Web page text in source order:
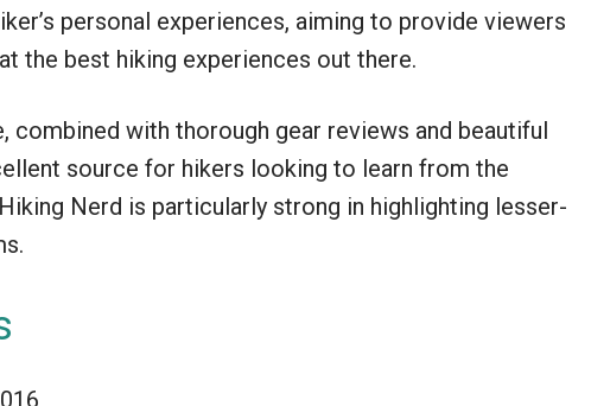
personal experiences, aiming to provide viewers
the best hiking experiences out there.
combined with thorough gear reviews and beautiful
source for hikers looking to learn from the
Nerd is particularly strong in highlighting lesser-